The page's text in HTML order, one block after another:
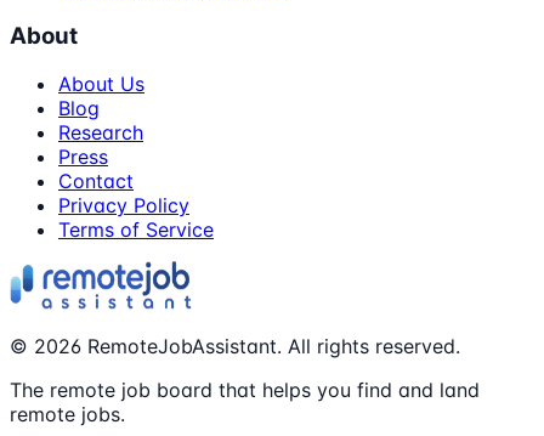
About
About Us
Blog
Research
Press
Contact
Privacy Policy
Terms of Service
© 2026 RemoteJobAssistant. All rights reserved.
The remote job board that helps you find and land
remote jobs.